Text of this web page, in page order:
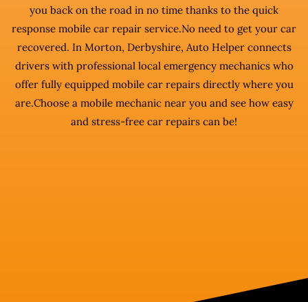
you back on the road in no time thanks to the quick
response mobile car repair service.No need to get your car
recovered. In Morton, Derbyshire, Auto Helper connects
drivers with professional local emergency mechanics who
offer fully equipped mobile car repairs directly where you
are.Choose a mobile mechanic near you and see how easy
and stress-free car repairs can be!